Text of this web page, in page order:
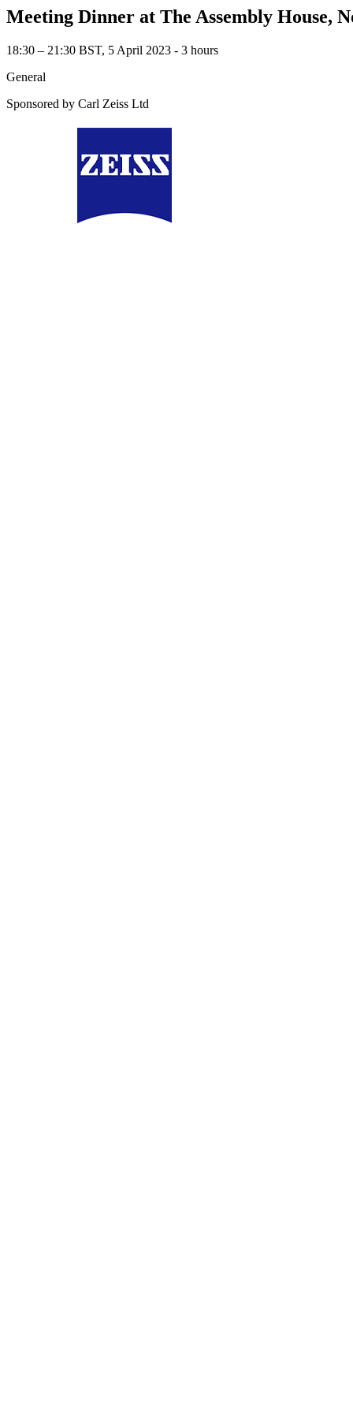
Meeting Dinner at The Assembly House,
18:30 – 21:30 BST, 5 April 2023 ‐ 3 hours
General
Sponsored by Carl Zeiss Ltd